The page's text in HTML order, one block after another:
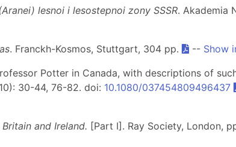
lesnoi i lesostepnoi zony SSSR. Akademia
. Franckh-Kosmos, Stuttgart, 304 pp. -- Show
Potter in Canada, with descriptions of
30-44, 76-82. doi: 10.1080/037454809496437
and Ireland. [Part I]. Ray Society, London,